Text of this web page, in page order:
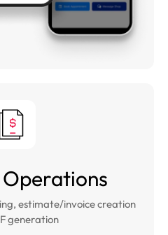
estimate/invoice creation
generation